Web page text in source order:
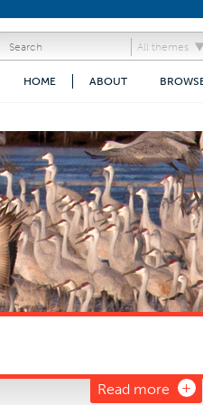
All themes
ABOUT
HOME
Read more